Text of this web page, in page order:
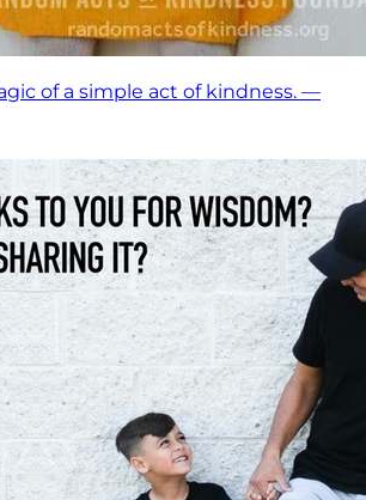
of a simple act of kindness. —